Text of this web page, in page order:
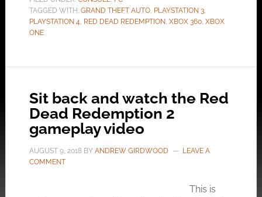
TAGGED WITH: GRAND THEFT AUTO, PLAYSTATION 3,
PLAYSTATION 4, RED DEAD REDEMPTION, XBOX 360, XBOX
ONE
Sit back and watch the Red
Dead Redemption 2
gameplay video
AUGUST 9, 2018BY ANDREW GIRDWOOD
LEAVE A
COMMENT
This is